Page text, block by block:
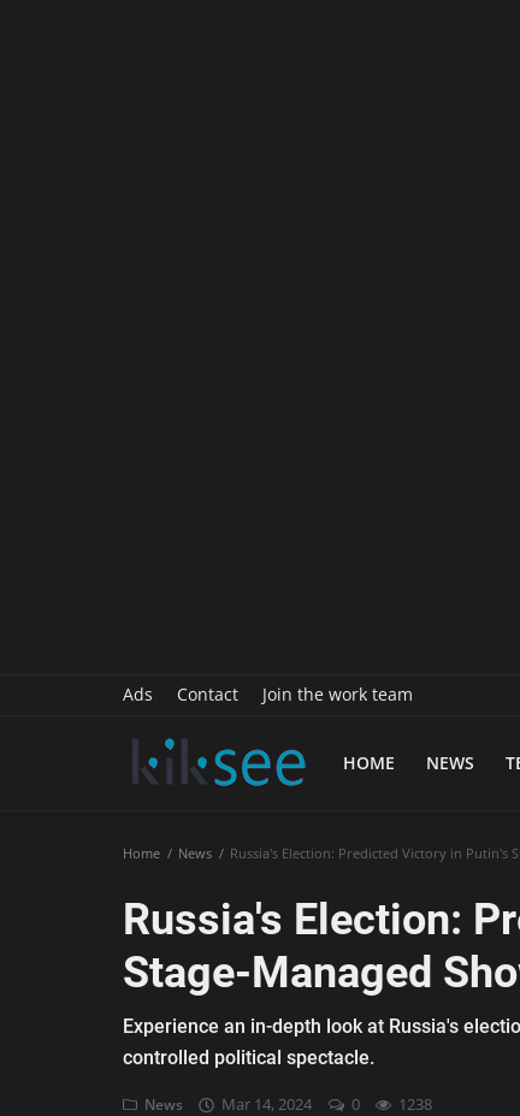
Ads Contact Join the work team
HOME NEWS
Food Recipes
Home News Russia's Election: Predicted Victory in Putin's
Russia's Election:
Stage-Managed
Experience an in-depth look at Russia's
controlled political spectacle.
News Mar 14, 2024 0 1238